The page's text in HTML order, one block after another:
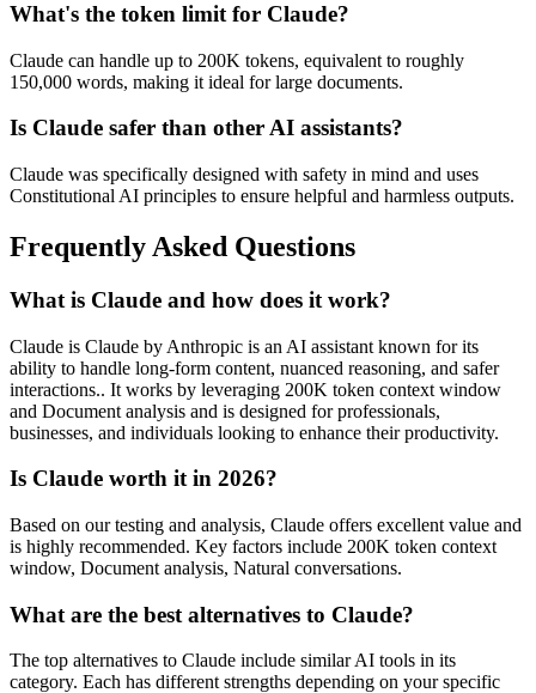
What's the token limit for Claude?
Claude can handle up to 200K tokens, equivalent to roughly
150,000 words, making it ideal for large documents.
Is Claude safer than other AI assistants?
Claude was specifically designed with safety in mind and uses
Constitutional AI principles to ensure helpful and harmless outputs.
Frequently Asked Questions
What is Claude and how does it work?
Claude is Claude by Anthropic is an AI assistant known for its
ability to handle long-form content, nuanced reasoning, and safer
interactions.. It works by leveraging 200K token context window
and Document analysis and is designed for professionals,
businesses, and individuals looking to enhance their productivity.
Is Claude worth it in 2026?
Based on our testing and analysis, Claude offers excellent value and
is highly recommended. Key factors include 200K token context
window, Document analysis, Natural conversations.
What are the best alternatives to Claude?
The top alternatives to Claude include similar AI tools in its
category. Each has different strengths depending on your specific